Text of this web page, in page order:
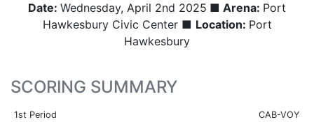
Date: Wednesday, April 2nd 2025 ■ Arena: Port
Hawkesbury Civic Center ■ Location: Port
Hawkesbury
SCORING SUMMARY
1st Period CAB-VOY